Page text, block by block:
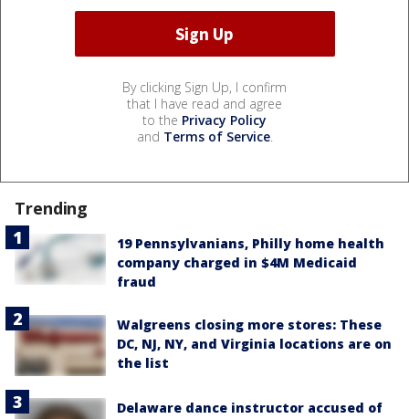
By clicking Sign Up, I confirm
that I have read and agree
to the Privacy Policy
and Terms of Service.
Trending
19 Pennsylvanians, Philly home health
company charged in $4M Medicaid
fraud
Walgreens closing more stores: These
DC, NJ, NY, and Virginia locations are on
the list
Delaware dance instructor accused of